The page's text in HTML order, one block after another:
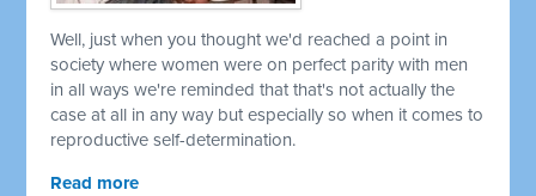
Well, just when you thought we'd reached a point in
society where women were on perfect parity with men
in all ways we're reminded that that's not actually the
case at all in any way but especially so when it comes to
reproductive self-determination.
Read more